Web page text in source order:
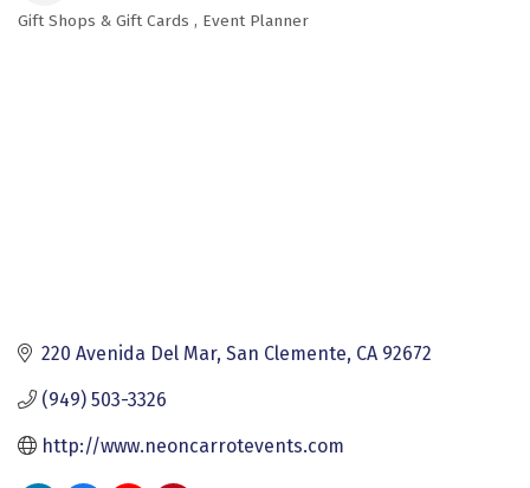
Categories
Gift Shops & Gift Cards Event Planner
220 Avenida Del Mar San Clemente CA 92672
(949) 503-3326
http://www.neoncarrotevents.com